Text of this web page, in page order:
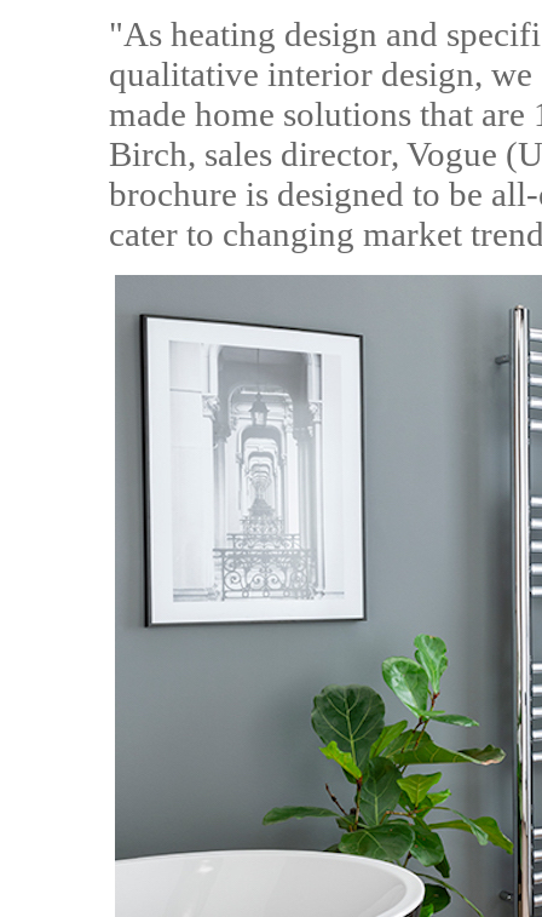
"As heating design and
qualitative interior design,
made home solutions that are
Birch, sales director, Vogue
brochure is designed to be
cater to changing market